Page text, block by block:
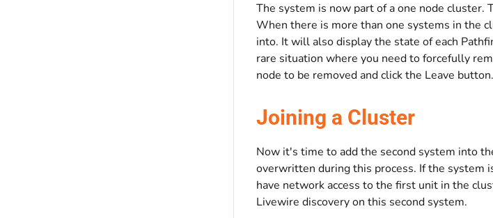
The system is now part of a one node cluster.
When there is more than one systems in the
into. It will also display the state of each
rare situation where you need to forcefully
node to be removed and click the Leave button.
Joining a Cluster
Now it's time to add the second system into
overwritten during this process. If the system
have network access to the first unit in the
Livewire discovery on this second system.